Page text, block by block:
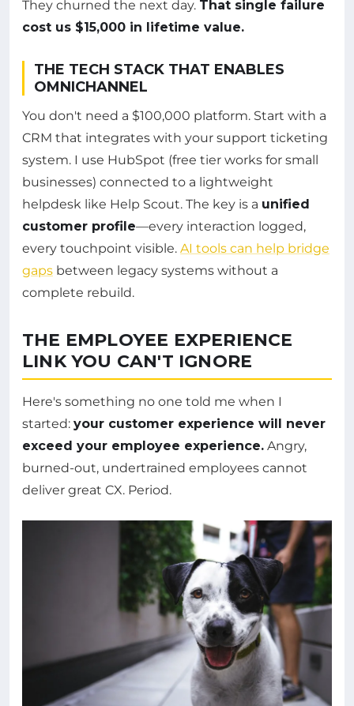
They churned the next day. That single failure
cost us $15,000 in lifetime value.
THE TECH STACK THAT ENABLES
OMNICHANNEL
You don't need a $100,000 platform. Start with a
CRM that integrates with your support ticketing
system. I use HubSpot (free tier works for small
businesses) connected to a lightweight
helpdesk like Help Scout. The key is a unified
customer profile—every interaction logged,
every touchpoint visible. AI tools can help bridge
gaps between legacy systems without a
complete rebuild.
THE EMPLOYEE EXPERIENCE
LINK YOU CAN'T IGNORE
Here's something no one told me when I
started: your customer experience will never
exceed your employee experience. Angry,
burned-out, undertrained employees cannot
deliver great CX. Period.